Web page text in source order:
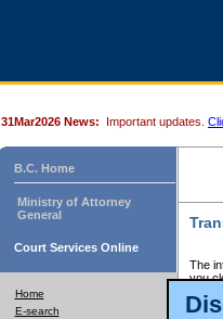
31Mar2026 News: Important updates.
B.C. Home
Ministry of Attorney
General
Court Services Online
Home
E-search
The
you
If
those